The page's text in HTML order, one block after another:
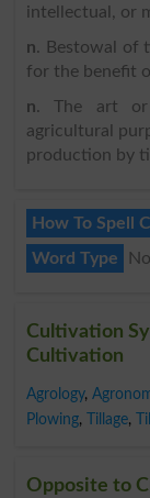
intellectual, or
n. Bestowal of
for the benefit
n. The art or
agricultural
production by
How To Spell
Word Type
Cultivation
Cultivation
Agrology,
Plowing, Tillage,
Opposite to